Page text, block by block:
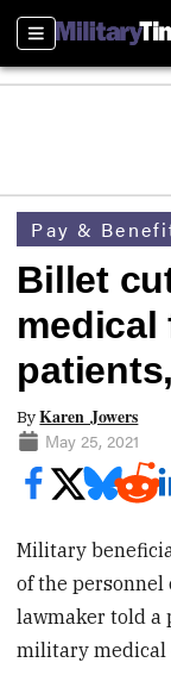
Sections
Pay &
Billet
medical
ByKaren Jowers
May 25, 2021
Military
of the
lawmaker told a
military medical